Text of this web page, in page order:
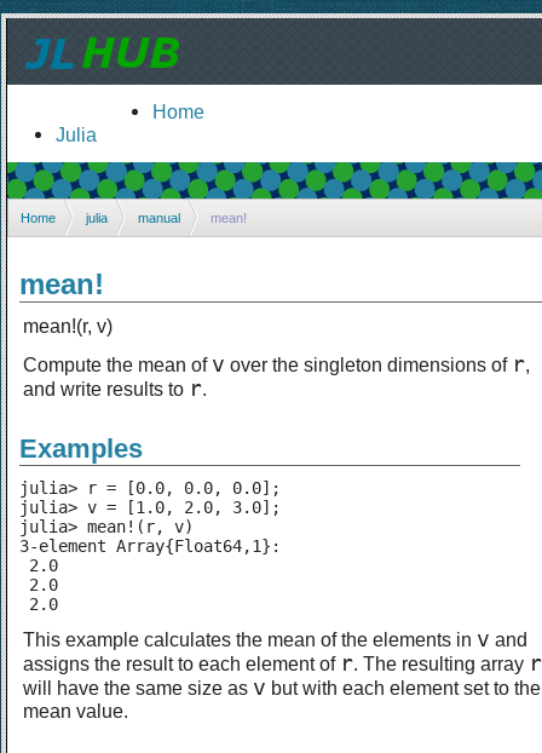
Home
Julia
Home julia manual mean!
mean!
mean!(r, v)
Compute the mean of v over the singleton dimensions of r,
and write results to r.
Examples
julia> r = [0.0, 0.0, 0.0];
julia> v = [1.0, 2.0, 3.0];
julia> mean!(r, v)
3-element Array{Float64,1}:
2.0
2.0
2.0
This example calculates the mean of the elements in v and
assigns the result to each element of r. The resulting array r
will have the same size as v but with each element set to the
mean value.